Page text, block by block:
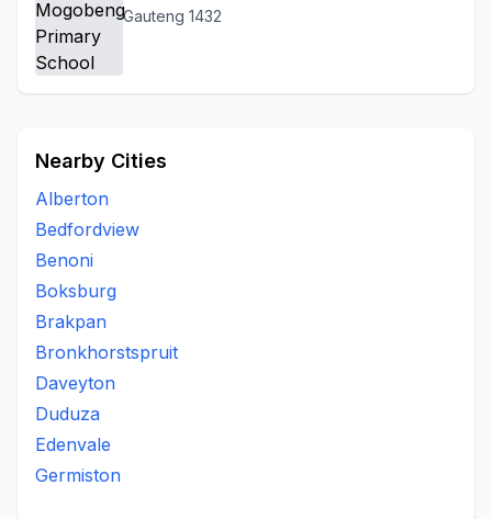
Gauteng 1432
Nearby Cities
Alberton
Bedfordview
Benoni
Boksburg
Brakpan
Bronkhorstspruit
Daveyton
Duduza
Edenvale
Germiston